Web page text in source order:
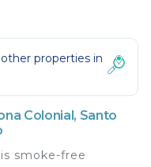
properties in
Colonial, Santo
smoke-free